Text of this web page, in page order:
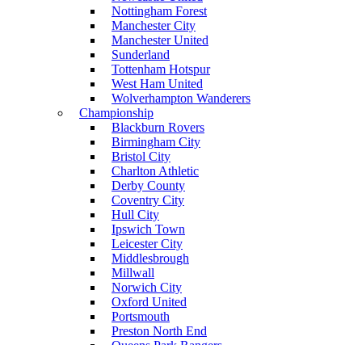
Nottingham Forest
Manchester City
Manchester United
Sunderland
Tottenham Hotspur
West Ham United
Wolverhampton Wanderers
Championship
Blackburn Rovers
Birmingham City
Bristol City
Charlton Athletic
Derby County
Coventry City
Hull City
Ipswich Town
Leicester City
Middlesbrough
Millwall
Norwich City
Oxford United
Portsmouth
Preston North End